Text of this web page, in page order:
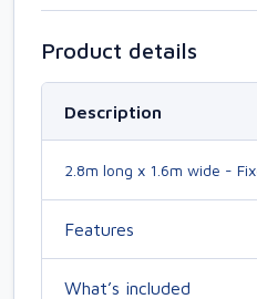
Product details
Description
2.8m long x 1.6m wide -
Features
What’s included